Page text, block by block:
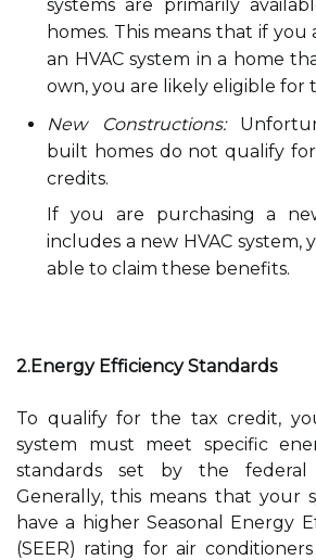
systems are primarily
homes. This means that if
an HVAC system in a home
own, you are likely eligible for
New Constructions:
built homes do not qualify
credits.
If you are purchasing a
includes a new HVAC system,
able to claim these benefits.
2.Energy Efficiency Standards
To qualify for the tax credit,
system must meet specific
standards set by the federal
Generally, this means that your
have a higher Seasonal Energy
(SEER) rating for air